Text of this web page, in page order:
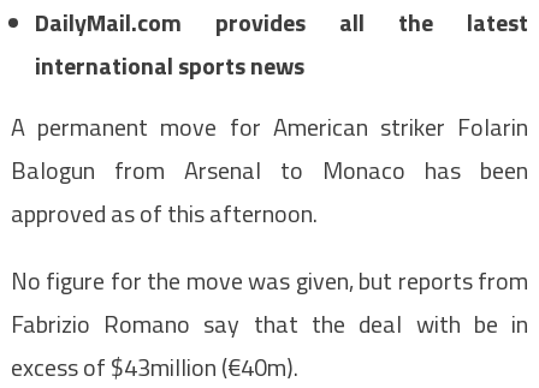
DailyMail.com provides all the latest
international sports news
A permanent move for American striker Folarin
Balogun from Arsenal to Monaco has been
approved as of this afternoon.
No figure for the move was given, but reports from
Fabrizio Romano say that the deal with be in
excess of $43million (€40m).